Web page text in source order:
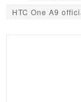
HTC One A9